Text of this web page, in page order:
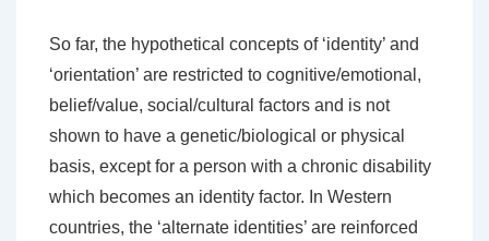
So far, the hypothetical concepts of ‘identity’ and
‘orientation’ are restricted to cognitive/emotional,
belief/value, social/cultural factors and is not
shown to have a genetic/biological or physical
basis, except for a person with a chronic disability
which becomes an identity factor. In Western
countries, the ‘alternate identities’ are reinforced